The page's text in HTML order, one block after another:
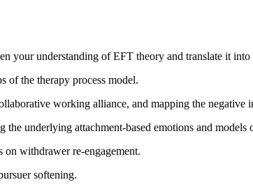
your understanding of EFT theory and translate it
of the therapy process model.
working alliance, and mapping the negative
underlying attachment-based emotions and
withdrawer re-engagement.
softening.